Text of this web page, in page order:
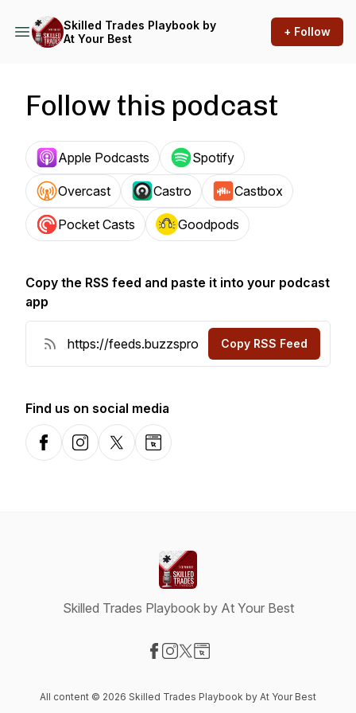
Skilled Trades Playbook by
At Your Best
+ Follow
Follow this podcast
Apple Podcasts Spotify
Overcast Castro Castbox
Pocket Casts Goodpods
Copy the RSS feed and paste it into your podcast
app
Copy RSS Feed
Find us on social media
FacebookInstagramX-comWebsite
Skilled Trades Playbook by At Your Best
All content © 2026 Skilled Trades Playbook by At Your Best